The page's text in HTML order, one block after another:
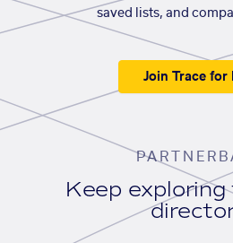
saved lists, and
Join Trace for
Keep